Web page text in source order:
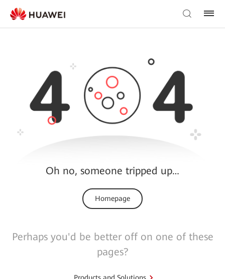
Oh no, someone tripped up…
Homepage
Perhaps you'd be better off on one of these
pages?
Products and Solutions